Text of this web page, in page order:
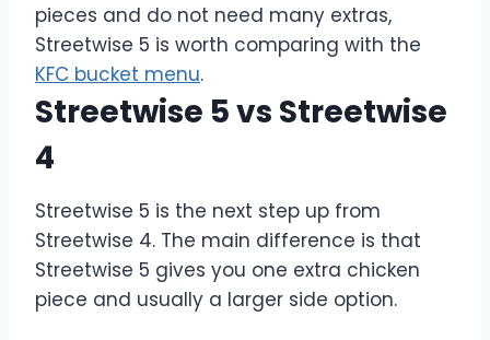
pieces and do not need many extras,
Streetwise 5 is worth comparing with the
KFC bucket menu.
Streetwise 5 vs Streetwise
4
Streetwise 5 is the next step up from
Streetwise 4. The main difference is that
Streetwise 5 gives you one extra chicken
piece and usually a larger side option.